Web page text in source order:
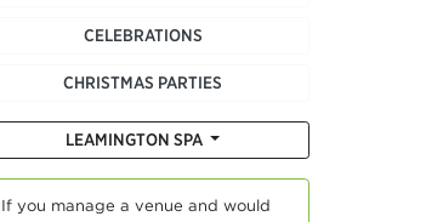
CELEBRATIONS
CHRISTMAS PARTIES
LEAMINGTON SPA
If you manage a venue and would